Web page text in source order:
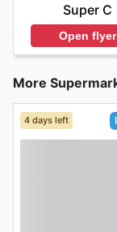
Super C
Open flyer
More
4 days left